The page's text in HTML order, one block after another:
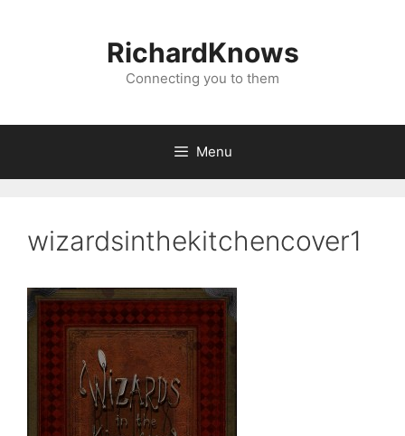
RichardKnows
Connecting you to them
Menu
wizardsinthekitchencover1